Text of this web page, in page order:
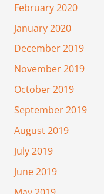
February 2020
January 2020
December 2019
November 2019
October 2019
September 2019
August 2019
July 2019
June 2019